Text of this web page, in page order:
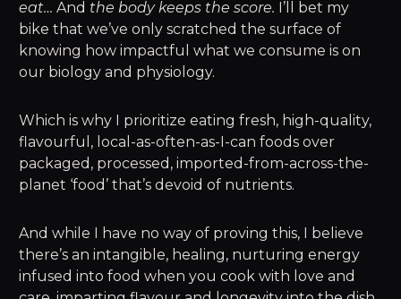
eat… And the body keeps the score. I’ll bet my
bike that we’ve only scratched the surface of
knowing how impactful what we consume is on
our biology and physiology.
Which is why I prioritize eating fresh, high-quality,
flavourful, local-as-often-as-I-can foods over
packaged, processed, imported-from-across-the-
planet ‘food’ that’s devoid of nutrients.
And while I have no way of proving this, I believe
there’s an intangible, healing, nurturing energy
infused into food when you cook with love and